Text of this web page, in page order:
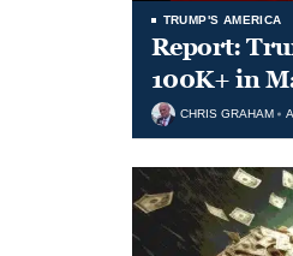
TRUMP'S AMERICA
Report:
100K+ in
CHRIS GRAHAM